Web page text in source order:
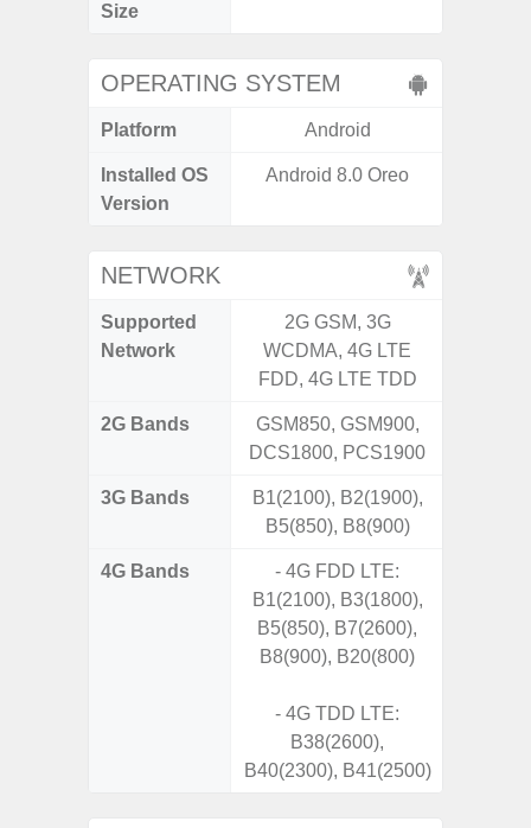
Size
OPERATING SYSTEM
Platform Android
Installed OS
Version
Android 8.0 Oreo
NETWORK
Supported
Network
2G GSM, 3G
WCDMA, 4G LTE
FDD, 4G LTE TDD
2G Bands
GSM850, GSM900,
DCS1800, PCS1900
3G Bands
B1(2100), B2(1900),
B5(850), B8(900)
4G Bands
- 4G FDD LTE:
B1(2100), B3(1800),
B5(850), B7(2600),
B8(900), B20(800)
- 4G TDD LTE:
B38(2600),
B40(2300), B41(2500)